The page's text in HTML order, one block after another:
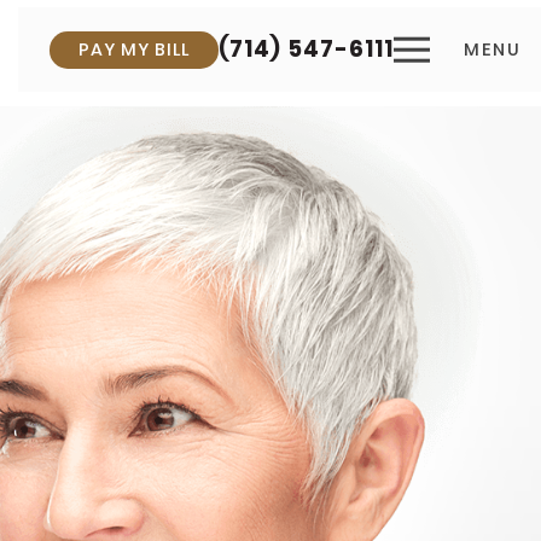
PAY MY BILL (714) 547-6111 MENU